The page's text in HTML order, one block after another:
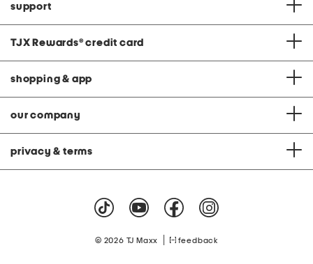
support
TJX Rewards® credit card
shopping & app
our company
privacy & terms
© 2026 TJ Maxx feedback